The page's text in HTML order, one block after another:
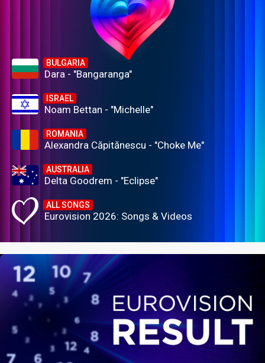
BULGARIA
Dara - "Bangaranga"
ISRAEL
Noam Bettan - "Michelle"
ROMANIA
Alexandra Căpitănescu - "Choke Me"
AUSTRALIA
Delta Goodrem - "Eclipse"
ALL SONGS
Eurovision 2026: Songs & Videos